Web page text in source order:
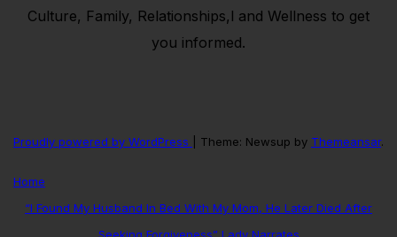
Culture, Family, Relationships,l and Wellness to get
you informed.
Proudly powered by WordPress Theme: Newsup by Themeansar.
Home
“I Found My Husband In Bed With My Mom, He Later Died After